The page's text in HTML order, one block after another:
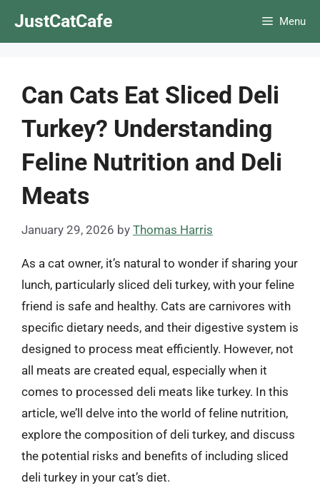
JustCatCafe Menu
Can Cats Eat Sliced Deli
Turkey? Understanding
Feline Nutrition and Deli
Meats
January 29, 2026 by Thomas Harris
As a cat owner, it’s natural to wonder if sharing your
lunch, particularly sliced deli turkey, with your feline
friend is safe and healthy. Cats are carnivores with
specific dietary needs, and their digestive system is
designed to process meat efficiently. However, not
all meats are created equal, especially when it
comes to processed deli meats like turkey. In this
article, we’ll delve into the world of feline nutrition,
explore the composition of deli turkey, and discuss
the potential risks and benefits of including sliced
deli turkey in your cat’s diet.